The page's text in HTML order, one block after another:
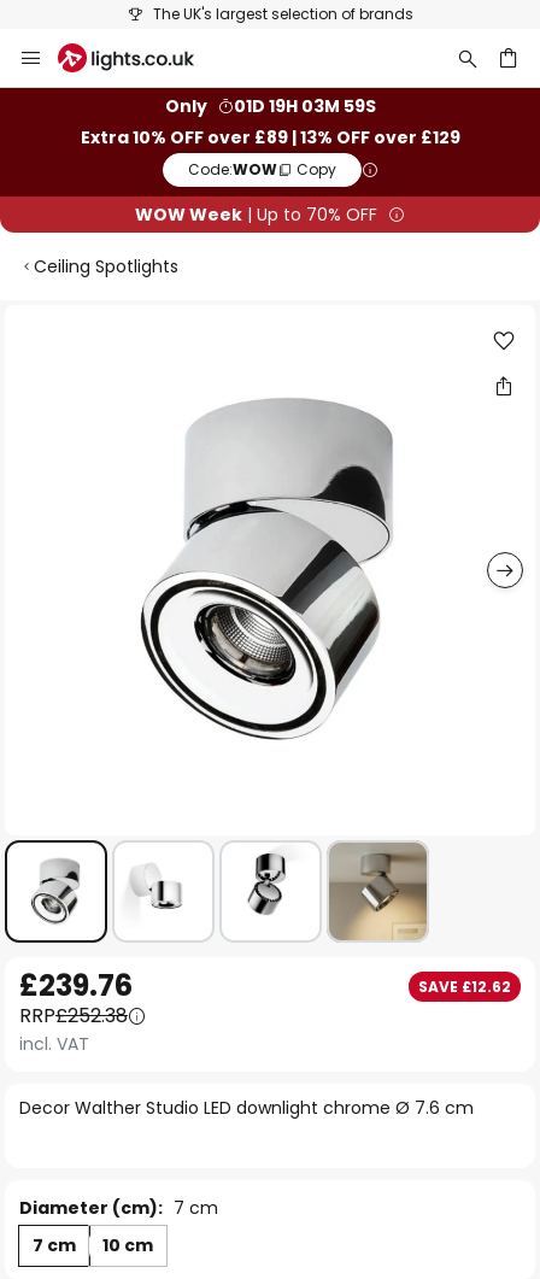
The UK's largest selection of brands
to
Only
01D 19H 03M 58S
Extra 10% OFF over £89 | 13% OFF over £129
Code:WOW Copy
WOW Week | Up to 70% OFF
Ceiling Spotlights
to
the
beginning
the
Decor Walther Studio LED downlight chrome Ø 7.6 cm
£239.76 SAVE £12.62
RRP£252.38
incl. VAT
Diameter (cm): 7 cm
7 cm
10 cm